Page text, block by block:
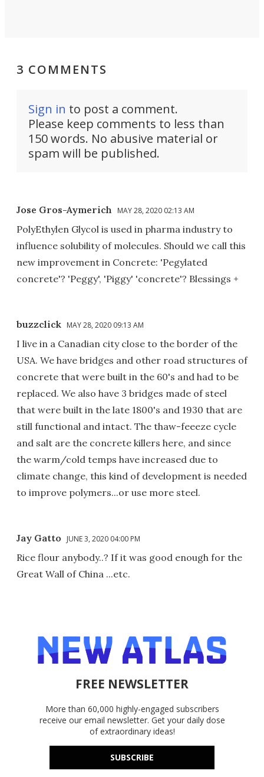
3 COMMENTS
Sign in to post a comment.
Please keep comments to less than
150 words. No abusive material or
spam will be published.
Jose Gros-Aymerich MAY 28, 2020 02:13 AM
PolyEthylen Glycol is used in pharma industry to
influence solubility of molecules. Should we call this
new improvement in Concrete: 'Pegylated
concrete'? 'Peggy', 'Piggy' 'concrete'? Blessings +
buzzclick MAY 28, 2020 09:13 AM
I live in a Canadian city close to the border of the
USA. We have bridges and other road structures of
concrete that were built in the 60's and had to be
replaced. We also have 3 bridges made of steel
that were built in the late 1800's and 1930 that are
still functional and intact. The thaw-feeeze cycle
and salt are the concrete killers here, and since
the warm/cold temps have increased due to
climate change, this kind of development is needed
to improve polymers...or use more steel.
Jay Gatto JUNE 3, 2020 04:00 PM
Rice flour anybody..? If it was good enough for the
Great Wall of China ...etc.
FREE NEWSLETTER
More than 60,000 highly-engaged subscribers
receive our email newsletter. Get your daily dose
of extraordinary ideas!
SUBSCRIBE